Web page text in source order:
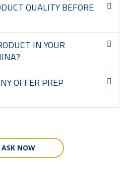
QUALITY BEFORE
IN YOUR
OFFER PREP
ASK NOW